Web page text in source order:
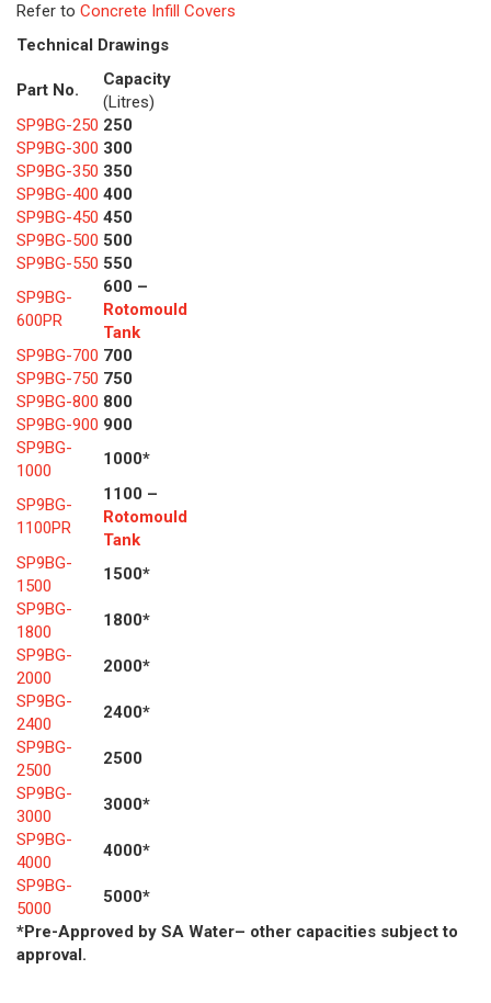
Refer to Concrete Infill Covers
Technical Drawings
Part No.
Capacity
(Litres)
SP9BG-250 250
SP9BG-300 300
SP9BG-350 350
SP9BG-400 400
SP9BG-450 450
SP9BG-500 500
SP9BG-550 550
SP9BG-
600PR
600 –
Rotomould
Tank
SP9BG-700 700
SP9BG-750 750
SP9BG-800 800
SP9BG-900 900
SP9BG-
1000
1000*
SP9BG-
1100PR
1100 –
Rotomould
Tank
SP9BG-
1500
1500*
SP9BG-
1800
1800*
SP9BG-
2000
2000*
SP9BG-
2400
2400*
SP9BG-
2500
2500
SP9BG-
3000
3000*
SP9BG-
4000
4000*
SP9BG-
5000
5000*
*Pre-Approved by SA Water– other capacities subject to
approval.